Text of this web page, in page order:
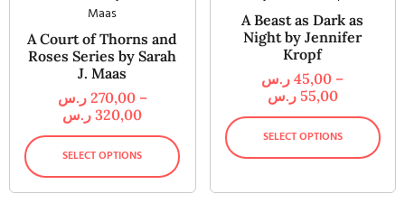
A Court of Thorns and
Roses Series by Sarah
J. Maas
270,00 ر.س
–
320,00 ر.س
SELECT OPTIONS
A Beast as Dark as
Night by Jennifer
Kropf
45,00 ر.س
–
55,00 ر.س
SELECT OPTIONS